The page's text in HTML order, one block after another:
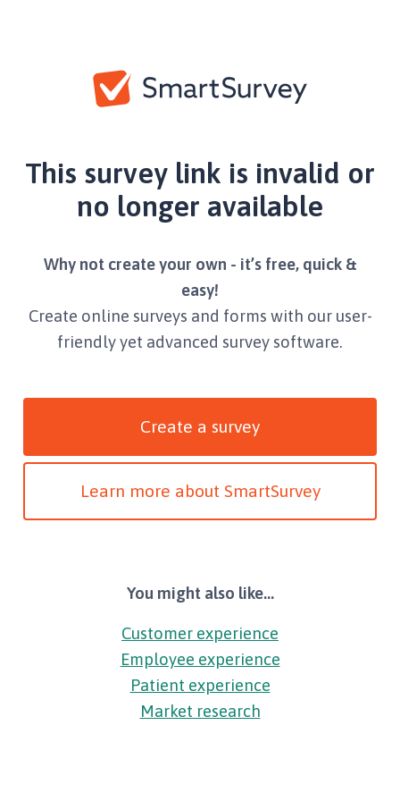
This survey link is invalid or
no longer available
Why not create your own - it’s free, quick &
easy!
Create online surveys and forms with our user-
friendly yet advanced survey software.
Create a survey
Learn more about SmartSurvey
You might also like...
Customer experience
Employee experience
Patient experience
Market research